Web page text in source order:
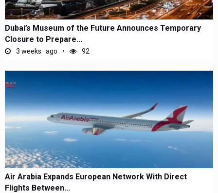
Dubai’s Museum of the Future Announces Temporary
Closure to Prepare...
3 weeks ago 92
Air Arabia Expands European Network With Direct
Flights Between...